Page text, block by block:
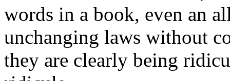
words in a book, even an
unchanging laws without
they are clearly being